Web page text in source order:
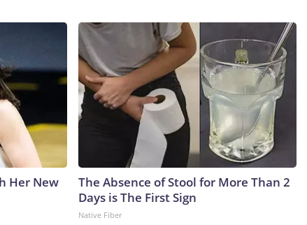
Her New
The Absence of Stool for More Than 2
Days is The First Sign
Native Fiber